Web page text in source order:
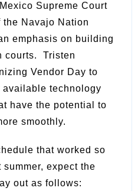
Supreme Court
Navajo Nation
emphasis on building
courts. Tristen
Vendor Day to
available technology
have the potential to
smoothly.
that worked so
expect the
out as follows: